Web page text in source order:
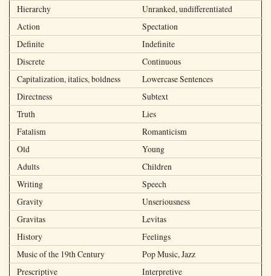
Hierarchy
Unranked, undifferentiated
Action
Spectation
Definite
Indefinite
Discrete
Continuous
Capitalization, italics, boldness
Lowercase Sentences
Directness
Subtext
Truth
Lies
Fatalism
Romanticism
Old
Young
Adults
Children
Writing
Speech
Gravity
Unseriousness
Gravitas
Levitas
History
Feelings
Music of the 19th Century
Pop Music, Jazz
Prescriptive
Interpretive